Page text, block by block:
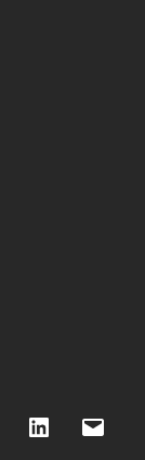
soundcloud
linkedin